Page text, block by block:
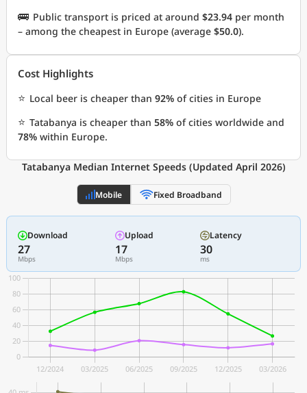
🚌 Public transport is priced at around $23.94 per month
– among the cheapest in Europe (average $50.0).
Cost Highlights
⭐ Local beer is cheaper than 92% of cities in Europe
⭐ Tatabanya is cheaper than 58% of cities worldwide and
78% within Europe.
Tatabanya Median Internet Speeds (Updated April 2026)
Mobile Fixed Broadband
Download
27
Mbps
Upload
17
Mbps
Latency
30
ms